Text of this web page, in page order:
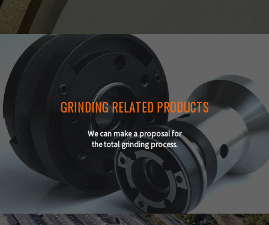
GRINDING RELATED PRODUCTS
We can make a proposal for
the total grinding process.